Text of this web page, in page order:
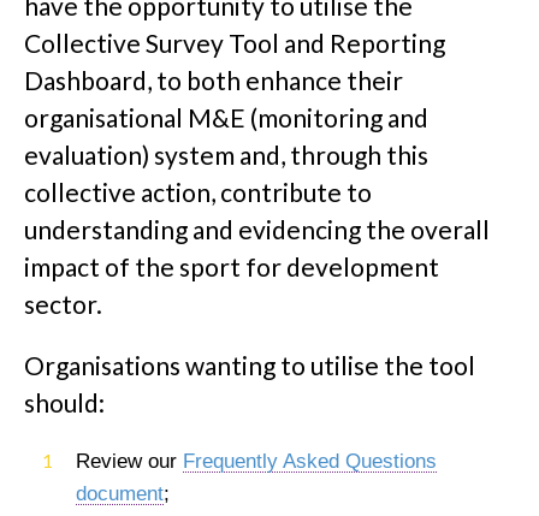
Collective Survey Tool and Reporting
Dashboard, to both enhance their
organisational M&E (monitoring and
evaluation) system and, through this
collective action, contribute to
understanding and evidencing the overall
impact of the sport for development
sector.
Organisations wanting to utilise the tool
should:
Review our Frequently Asked Questions
document;